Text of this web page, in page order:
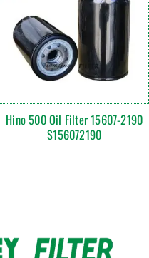
Hino 500 Oil Filter 15607-2190
S156072190